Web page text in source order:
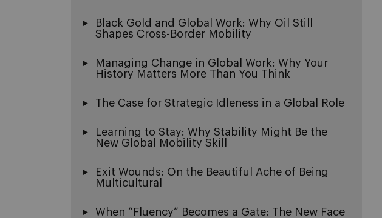
Black Gold and Global Work: Why Oil Still
Shapes Cross-Border Mobility
Managing Change in Global Work: Why Your
History Matters More Than You Think
The Case for Strategic Idleness in a Global Role
Learning to Stay: Why Stability Might Be the
New Global Mobility Skill
Exit Wounds: On the Beautiful Ache of Being
Multicultural
When “Fluency” Becomes a Gate: The New Face